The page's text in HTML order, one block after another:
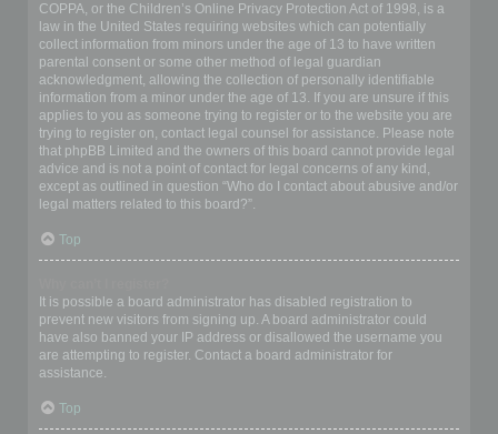
COPPA, or the Children’s Online Privacy Protection Act of 1998, is a
law in the United States requiring websites which can potentially
collect information from minors under the age of 13 to have written
parental consent or some other method of legal guardian
acknowledgment, allowing the collection of personally identifiable
information from a minor under the age of 13. If you are unsure if this
applies to you as someone trying to register or to the website you are
trying to register on, contact legal counsel for assistance. Please note
that phpBB Limited and the owners of this board cannot provide legal
advice and is not a point of contact for legal concerns of any kind,
except as outlined in question “Who do I contact about abusive and/or
legal matters related to this board?”.
Top
It is possible a board administrator has disabled registration to
prevent new visitors from signing up. A board administrator could
have also banned your IP address or disallowed the username you
are attempting to register. Contact a board administrator for
assistance.
Top